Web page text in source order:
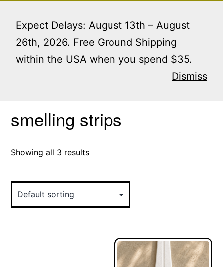
Expect Delays: August 13th – August
26th, 2026. Free Ground Shipping
within the USA when you spend $35.
Dismiss
content
Home / Products tagged “smelling strips”
smelling strips
Showing all 3 results